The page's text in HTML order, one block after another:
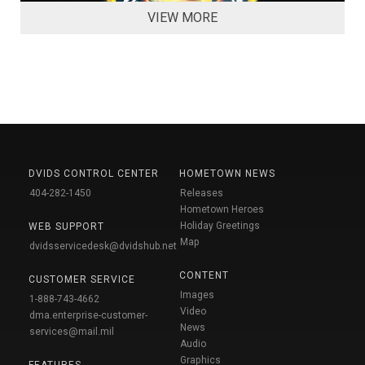
VIEW MORE
DVIDS CONTROL CENTER
404-282-1450
WEB SUPPORT
dvidsservicedesk@dvidshub.net
CUSTOMER SERVICE
1-888-743-4662
dma.enterprise-customer-
services@mail.mil
HOMETOWN NEWS
Releases
Hometown Heroes
Holiday Greetings
Map
CONTENT
Images
Video
News
Audio
Graphics